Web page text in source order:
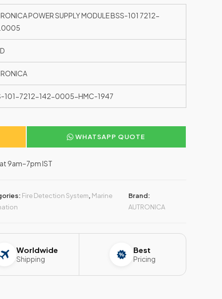
POWER SUPPLY MODULE BSS-101 7212-
101-7212-142-0005-HMC-1947
WHATSAPP QUOTE
9am–7pm IST
Fire Detection System, Marine
Brand:
AUTRONICA
Worldwide
Shipping
Best
Pricing